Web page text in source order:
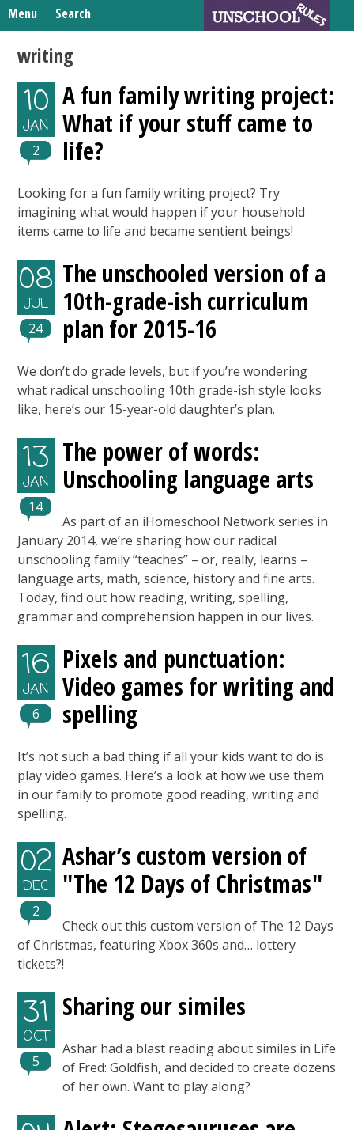
Menu Search
Skip
to
content
Home
Unschooling Resources
What We’re Learning
for:writing
10
JAN
2
A fun family writing project:
What if your stuff came to
life?
Looking for a fun family writing project? Try
imagining what would happen if your household
items came to life and became sentient beings!
08
JUL
24
The unschooled version of a
10th-grade-ish curriculum
plan for 2015-16
We don’t do grade levels, but if you’re wondering
what radical unschooling 10th grade-ish style looks
like, here’s our 15-year-old daughter’s plan.
13
JAN
14
The power of words:
Unschooling language arts
As part of an iHomeschool Network series in
January 2014, we’re sharing how our radical
unschooling family “teaches” – or, really, learns –
language arts, math, science, history and fine arts.
Today, find out how reading, writing, spelling,
grammar and comprehension happen in our lives.
16
JAN
6
Pixels and punctuation:
Video games for writing and
spelling
It’s not such a bad thing if all your kids want to do is
play video games. Here’s a look at how we use them
in our family to promote good reading, writing and
spelling.
02
DEC
2
Ashar’s custom version of
"The 12 Days of Christmas"
Check out this custom version of The 12 Days
of Christmas, featuring Xbox 360s and… lottery
tickets?!
31
OCT
5
Sharing our similes
Ashar had a blast reading about similes in Life
of Fred: Goldfish, and decided to create dozens
of her own. Want to play along?